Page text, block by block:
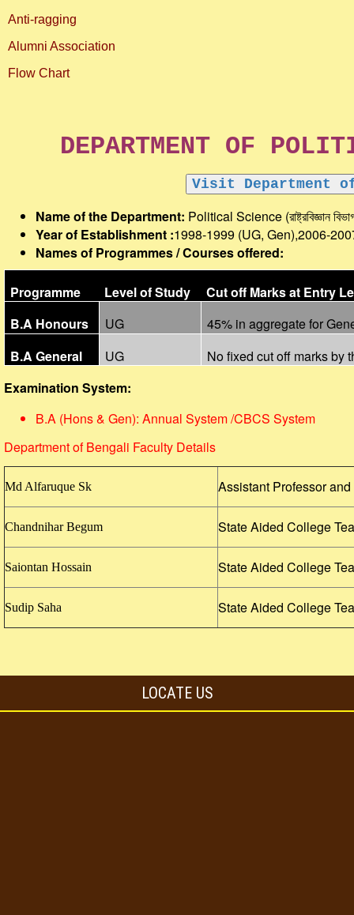
Anti-ragging
Alumni Association
Flow Chart
DEPARTMENT OF
Name of the Department: Political Science (রাষ্ট্রবিজ্ঞান
Year of Establishment :1998-1999 (UG, Gen),2006-
Names of Programmes / Courses offered:
Programme Level of Study
Cut off Marks at Entry
B.A Honours
UG
45% in aggregate for
B.A General
UG
No fixed cut off marks by
Examination System:
B.A (Hons & Gen): Annual System /CBCS System
Department of Bengali Faculty Details
Md Alfaruque Sk Assistant Professor
Chandnihar Begum State Aided College
Saiontan Hossain State Aided College
Sudip Saha State Aided College
LOCATE US